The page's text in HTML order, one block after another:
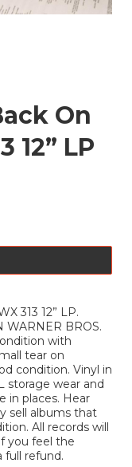
On
12” LP
313 12” LP.
WARNER BROS.
with
tear on
condition. Vinyl in
storage wear and
in places. Hear
sell albums that
All records will
you feel the
full refund.